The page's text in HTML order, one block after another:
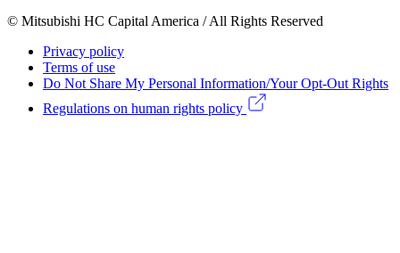
menu
Footer
Legal
menu
© Mitsubishi HC Capital America / All Rights Reserved
Privacy policy
Terms of use
Do Not Share My Personal Information/Your Opt-Out Rights
Regulations on human rights policy